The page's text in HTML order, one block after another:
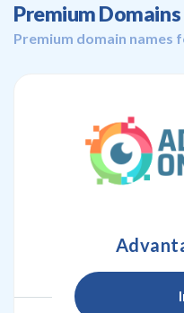
Premium Domains
Premium domain names